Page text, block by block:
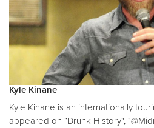
Kyle Kinane
Kyle Kinane is an internationally
appeared on “Drunk History",